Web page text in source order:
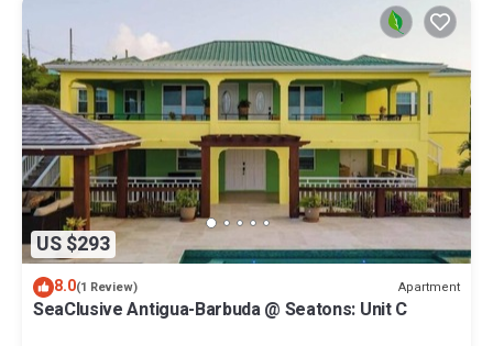
US $293
8.0(1 Review) Apartment
SeaClusive Antigua-Barbuda @ Seatons: Unit C